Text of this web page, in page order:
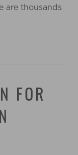
are thousands
FOR